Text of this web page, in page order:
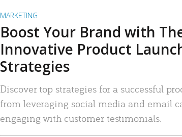
MARKETING
Boost Your Brand with
Innovative Product
Strategies
Discover top strategies for a successful
from leveraging social media and email
engaging with customer testimonials.